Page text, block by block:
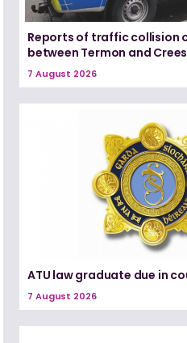
Reports of traffic collision
between Termon and
7 August 2026
ATU law graduate due in
7 August 2026